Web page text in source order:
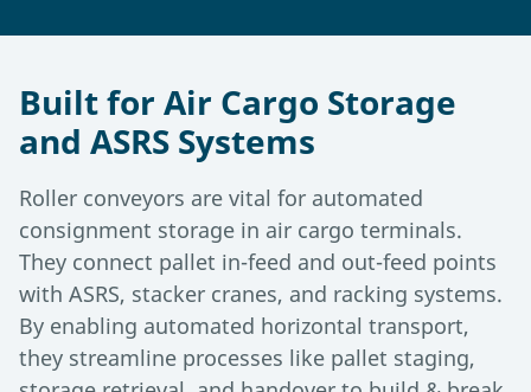
Built for Air Cargo Storage
and ASRS Systems
Roller conveyors are vital for automated
consignment storage in air cargo terminals.
They connect pallet in-feed and out-feed points
with ASRS, stacker cranes, and racking systems.
By enabling automated horizontal transport,
they streamline processes like pallet staging,